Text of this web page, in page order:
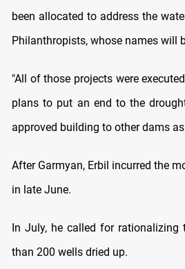
been allocated to address the
Philanthropists, whose names will
"All of those projects were
plans to put an end to the
approved building to other dams
After Garmyan, Erbil incurred the
in late June.
In July, he called for
than 200 wells dried up.